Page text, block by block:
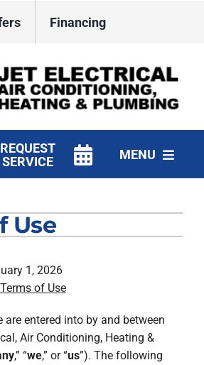
Financing
REQUEST
SERVICE
MENU
Use
1, 2026
of Use
are entered into by and between
Air Conditioning, Heating &
,” “we,” or “us”). The following